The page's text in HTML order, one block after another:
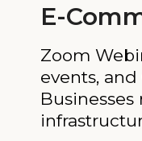
E-
Zoom
events,